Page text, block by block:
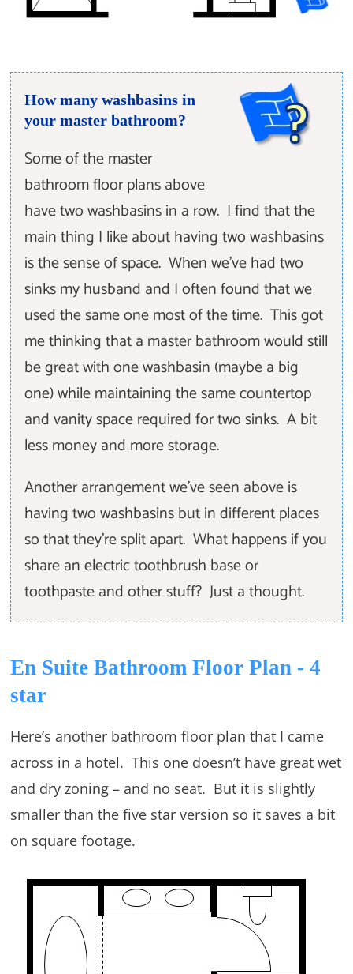
How many washbasins in
your master bathroom?
Some of the master
bathroom floor plans above
have two washbasins in a row. I find that the
main thing I like about having two washbasins
is the sense of space. When we’ve had two
sinks my husband and I often found that we
used the same one most of the time. This got
me thinking that a master bathroom would still
be great with one washbasin (maybe a big
one) while maintaining the same countertop
and vanity space required for two sinks. A bit
less money and more storage.
Another arrangement we've seen above is
having two washbasins but in different places
so that they’re split apart. What happens if you
share an electric toothbrush base or
toothpaste and other stuff? Just a thought.
En Suite Bathroom Floor Plan - 4
star
Here’s another bathroom floor plan that I came
across in a hotel. This one doesn’t have great wet
and dry zoning – and no seat. But it is slightly
smaller than the five star version so it saves a bit
on square footage.